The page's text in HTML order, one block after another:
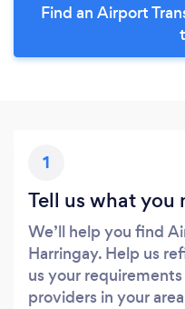
Find an Airport
1
Tell us what you
We’ll help you find
Harringay. Help us
us your
providers in your